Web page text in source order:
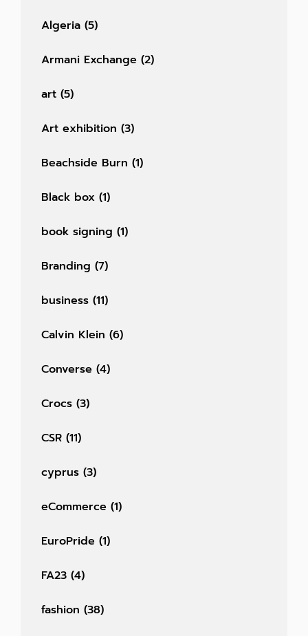
Algeria (5)
Armani Exchange (2)
art (5)
Art exhibition (3)
Beachside Burn (1)
Black box (1)
book signing (1)
Branding (7)
business (11)
Calvin Klein (6)
Converse (4)
Crocs (3)
CSR (11)
cyprus (3)
eCommerce (1)
EuroPride (1)
FA23 (4)
fashion (38)